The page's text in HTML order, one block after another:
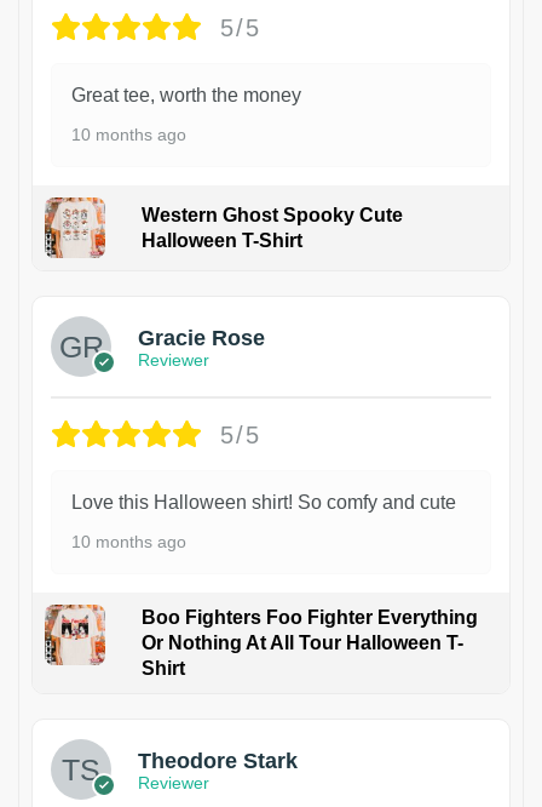
5/5
Great tee, worth the money
10 months ago
Western Ghost Spooky Cute
Halloween T-Shirt
Gracie Rose
Reviewer
5/5
Love this Halloween shirt! So comfy and cute
10 months ago
Boo Fighters Foo Fighter Everything
Or Nothing At All Tour Halloween T-
Shirt
Theodore Stark
Reviewer